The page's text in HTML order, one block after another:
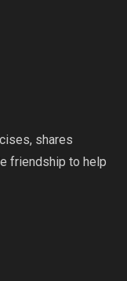
shares
friendship to help